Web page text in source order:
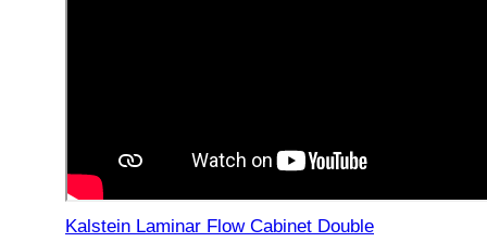
Kalstein Laminar Flow Cabinet Double